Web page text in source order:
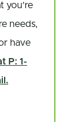
you’re
needs,
have
P: 1-